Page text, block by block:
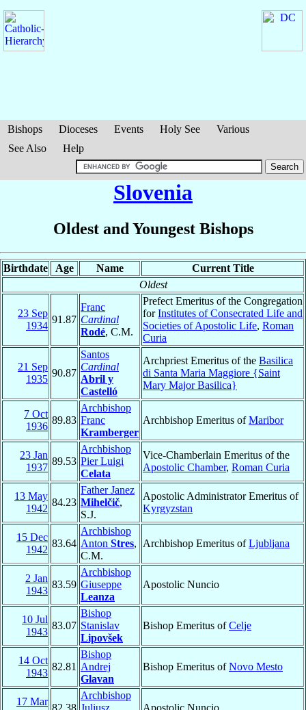
Bishops Dioceses Events Holy See
Various
See Also
Help
Slovenia
Oldest and Youngest Bishops
Birthdate Age Name
Current Title
Oldest
23 Sep
1934
91.87
Franc
Cardinal
Rodé, C.M.
Prefect Emeritus of the Congregation
forInstitutes of Consecrated Life and
Societies of Apostolic Life, Roman
Curia
21 Sep
1935
90.87
Santos
Cardinal
Abril y
Castelló
Archpriest Emeritus of the Basilica
di Santa Maria Maggiore {Saint
Mary Major Basilica}
7 Oct
1936
89.83
Archbishop
Franc
Kramberger
Archbishop Emeritus ofMaribor
23 Jan
1937
89.53
Archbishop
Pier Luigi
Celata
Vice-Chamberlain Emeritus of the
Apostolic Chamber, Roman Curia
13 May
1942
84.23
Father Janez
Mihelčič,
S.J.
Apostolic Administrator Emeritus of
Kyrgyzstan
15 Dec
1942
83.64
Archbishop
Anton Stres,
C.M.
Archbishop Emeritus ofLjubljana
2 Jan
1943
83.59
Archbishop
Giuseppe
Leanza
Apostolic Nuncio
10 Jul
1943
83.07
Bishop
Stanislav
Lipovšek
Bishop Emeritus ofCelje
14 Oct
1943
82.81
Bishop
Andrej
Glavan
Bishop Emeritus ofNovo Mesto
17 Mar
Archbishop